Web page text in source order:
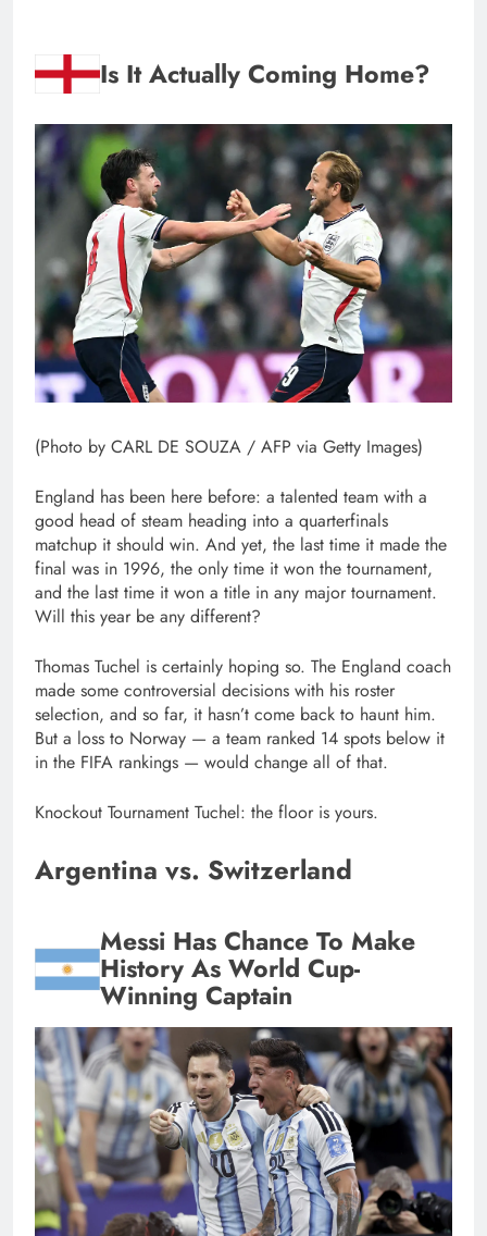
Is It Actually Coming Home?
(Photo by CARL DE SOUZA / AFP via Getty Images)
England has been here before: a talented team with a
good head of steam heading into a quarterfinals
matchup it should win. And yet, the last time it made the
final was in 1996, the only time it won the tournament,
and the last time it won a title in any major tournament.
Will this year be any different?
Thomas Tuchel is certainly hoping so. The England coach
made some controversial decisions with his roster
selection, and so far, it hasn’t come back to haunt him.
But a loss to Norway — a team ranked 14 spots below it
in the FIFA rankings — would change all of that.
Knockout Tournament Tuchel: the floor is yours.
Argentina vs. Switzerland
Messi Has Chance To Make
History As World Cup-
Winning Captain